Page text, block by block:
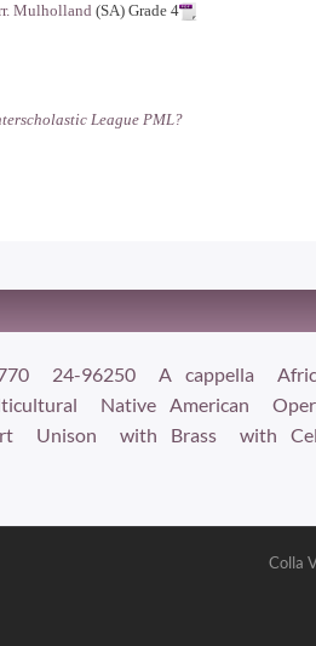
Mulholland (SA) Grade 4
League PML?
24-96250 A cappella
Native American
Unison with Brass with
Colla